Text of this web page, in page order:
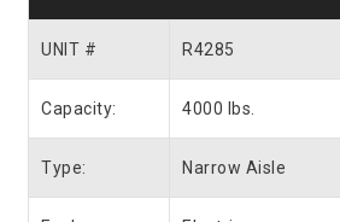
UNIT # R4285
Capacity: 4000 lbs.
Type: Narrow Aisle